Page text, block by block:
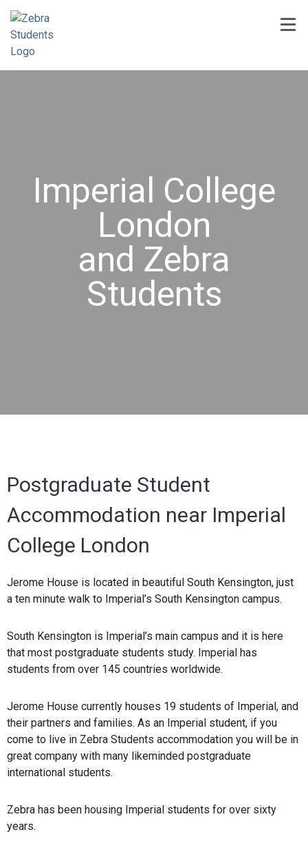
Imperial College
London
and Zebra
Students
Postgraduate Student
Accommodation near Imperial
College London
Jerome House is located in beautiful South Kensington, just
a ten minute walk to Imperial’s South Kensington campus.
South Kensington is Imperial’s main campus and it is here
that most postgraduate students study. Imperial has
students from over 145 countries worldwide.
Jerome House currently houses 19 students of Imperial, and
their partners and families. As an Imperial student, if you
come to live in Zebra Students accommodation you will be in
great company with many likeminded postgraduate
international students.
Zebra has been housing Imperial students for over sixty
years.